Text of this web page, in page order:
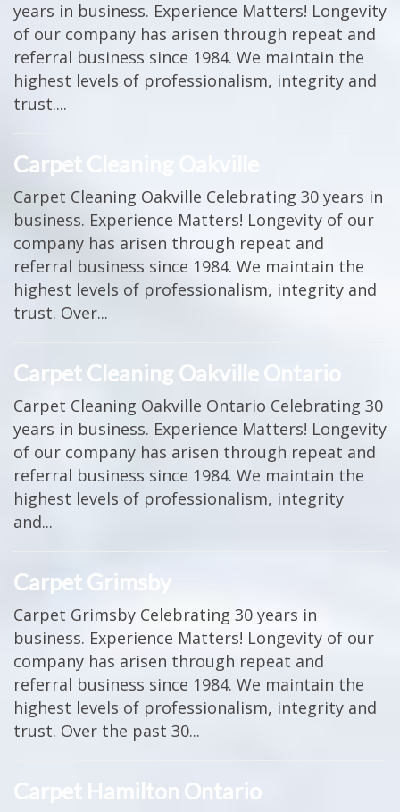
years in business. Experience Matters! Longevity
of our company has arisen through repeat and
referral business since 1984. We maintain the
highest levels of professionalism, integrity and
trust....
Carpet Cleaning Oakville
Carpet Cleaning Oakville Celebrating 30 years in
business. Experience Matters! Longevity of our
company has arisen through repeat and
referral business since 1984. We maintain the
highest levels of professionalism, integrity and
trust. Over...
Carpet Cleaning Oakville Ontario
Carpet Cleaning Oakville Ontario Celebrating 30
years in business. Experience Matters! Longevity
of our company has arisen through repeat and
referral business since 1984. We maintain the
highest levels of professionalism, integrity
and...
Carpet Grimsby
Carpet Grimsby Celebrating 30 years in
business. Experience Matters! Longevity of our
company has arisen through repeat and
referral business since 1984. We maintain the
highest levels of professionalism, integrity and
trust. Over the past 30...
Carpet Hamilton Ontario